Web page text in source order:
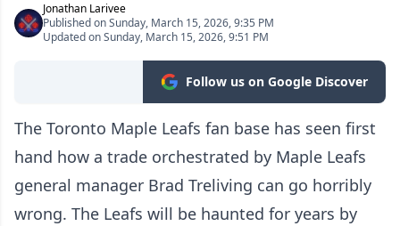
Jonathan Larivee
Published on Sunday, March 15, 2026, 9:35 PM
Updated on Sunday, March 15, 2026, 9:51 PM
Follow us on Google Discover
The Toronto Maple Leafs fan base has seen first
hand how a trade orchestrated by Maple Leafs
general manager Brad Treliving can go horribly
wrong. The Leafs will be haunted for years by